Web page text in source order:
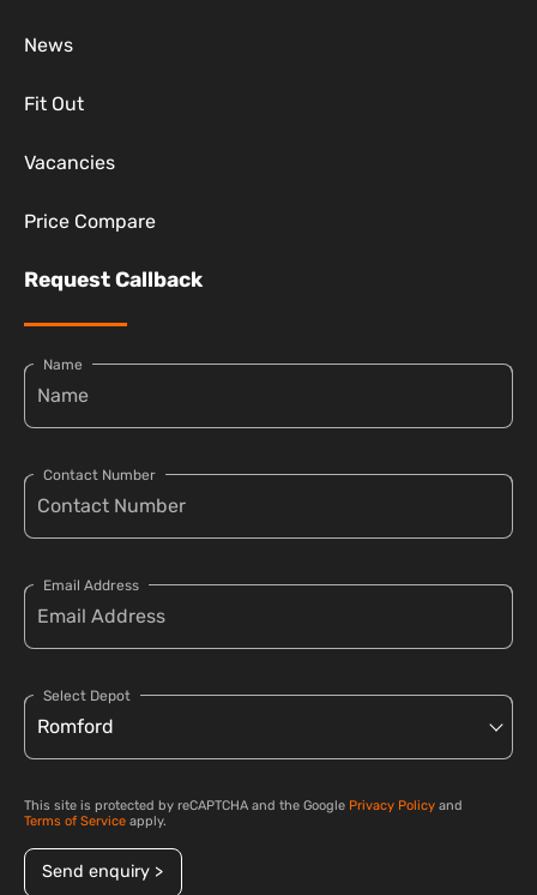
News
Fit Out
Vacancies
Price Compare
Request Callback
Name
Contact Number
Email Address
Select Depot
This site is protected by reCAPTCHA and the Google Privacy Policy and
Terms of Service apply.
Send enquiry >